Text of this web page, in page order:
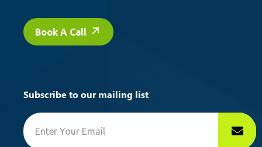
Book A Call
Subscribe to our mailing list